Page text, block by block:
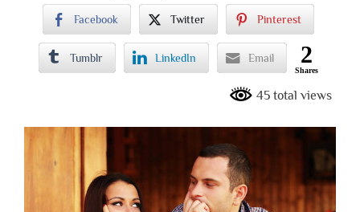
Facebook Twitter Pinterest
Tumblr LinkedIn Email 2
Shares
45 total views